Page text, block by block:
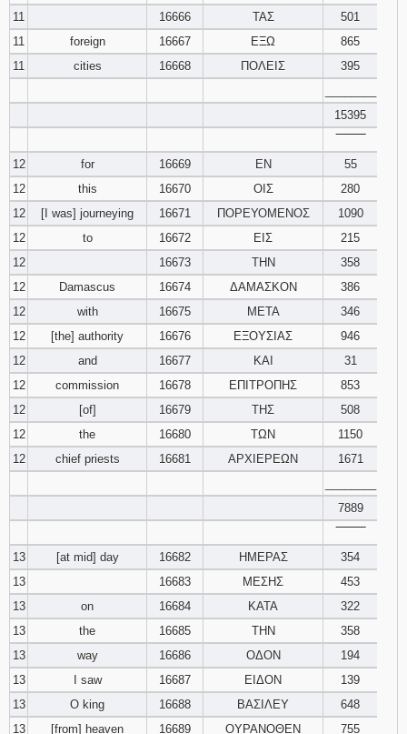
11
16666 ΤΑΣ
501
11
foreign 16667 ΕΞΩ
865
11
cities 16668 ΠΟΛΕΙΣ
395
15395
12
for 16669 ΕΝ
55
12
this 16670 ΟΙΣ
280
12
[I was] journeying 16671 ΠΟΡΕΥΟΜΕΝΟΣ
1090
12
to 16672 ΕΙΣ
215
12
16673 ΤΗΝ
358
12
Damascus 16674 ΔΑΜΑΣΚΟΝ
386
12
with 16675 ΜΕΤΑ
346
12
[the] authority 16676 ΕΞΟΥΣΙΑΣ
946
12
and 16677 ΚΑΙ
31
12
commission 16678 ΕΠΙΤΡΟΠΗΣ
853
12
[of] 16679 ΤΗΣ
508
12
the 16680 ΤΩΝ
1150
12
chief priests 16681 ΑΡΧΙΕΡΕΩΝ
1671
7889
13
[at mid] day 16682 ΗΜΕΡΑΣ
354
13
16683 ΜΕΣΗΣ
453
13
on 16684 ΚΑΤΑ
322
13
the 16685 ΤΗΝ
358
13
way 16686 ΟΔΟΝ
194
13
I saw 16687 ΕΙΔΟΝ
139
13
O king 16688 ΒΑΣΙΛΕΥ
648
13
[from] heaven 16689 ΟΥΡΑΝΟΘΕΝ 755